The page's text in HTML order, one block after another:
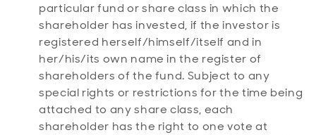
particular fund or share class in which the
shareholder has invested, if the investor is
registered herself/himself/itself and in
her/his/its own name in the register of
shareholders of the fund. Subject to any
special rights or restrictions for the time being
attached to any share class, each
shareholder has the right to one vote at